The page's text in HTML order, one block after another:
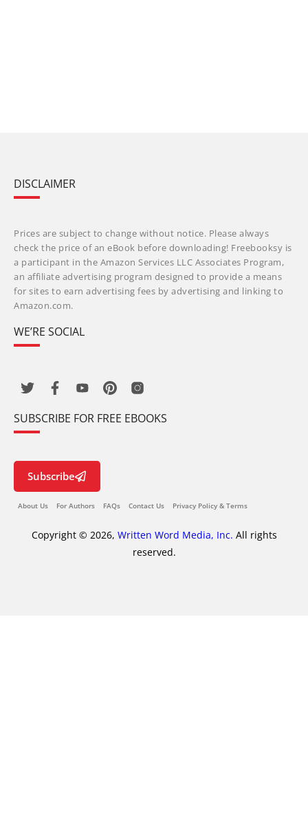
DISCLAIMER
Prices are subject to change without notice. Please always
check the price of an eBook before downloading! Freebooksy is
a participant in the Amazon Services LLC Associates Program,
an affiliate advertising program designed to provide a means
for sites to earn advertising fees by advertising and linking to
Amazon.com.
WE’RE SOCIAL
SUBSCRIBE FOR FREE EBOOKS
Subscribe
About Us For Authors FAQs Contact Us Privacy Policy & Terms
Copyright © 2026, Written Word Media, Inc. All rights
reserved.